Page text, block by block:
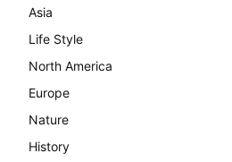
Asia
Life Style
North America
Europe
Nature
History